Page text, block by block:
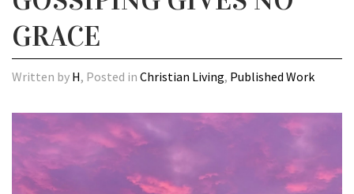
GRACE
Written by H, Posted in Christian Living, Published Work